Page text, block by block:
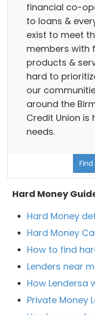
financial co-
to loans &
exist to meet
members with
products &
hard to
our
around the
Credit Union is
needs.
Hard Money
Hard Money
Hard Money
How to find
Lenders near
How Lendersa
Private Money